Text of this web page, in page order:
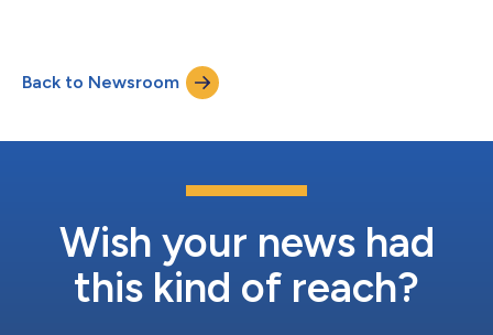
Back to Newsroom
Wish your news had
this kind of reach?